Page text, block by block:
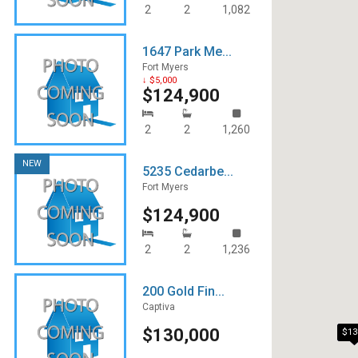
2 2 1,082
1647 Park Me...
Fort Myers
↓ $5,000
$124,900
2 2 1,260
5235 Cedarbe...
Fort Myers
$124,900
NEW
2 2 1,236
200 Gold Fin...
Captiva
$130,000